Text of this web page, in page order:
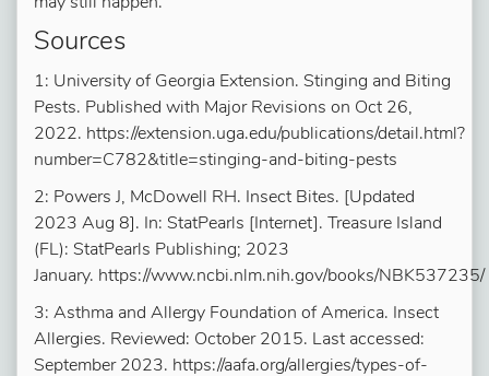
Sources
1: University of Georgia Extension. Stinging and Biting
Pests. Published with Major Revisions on Oct 26,
2022. https://extension.uga.edu/publications/detail.html?
number=C782&title=stinging-and-biting-pests
2: Powers J, McDowell RH. Insect Bites. [Updated
2023 Aug 8]. In: StatPearls [Internet]. Treasure Island
(FL): StatPearls Publishing; 2023
January. https://www.ncbi.nlm.nih.gov/books/NBK537235/
3: Asthma and Allergy Foundation of America. Insect
Allergies. Reviewed: October 2015. Last accessed:
September 2023. https://aafa.org/allergies/types-of-